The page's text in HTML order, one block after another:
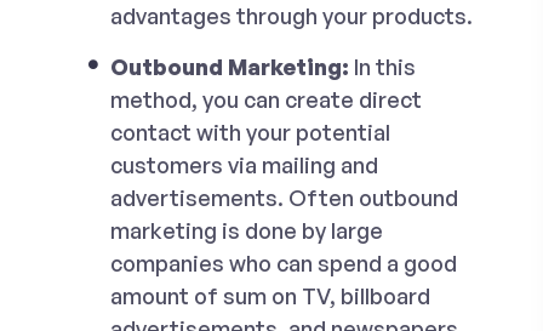
advantages through your products.
Outbound Marketing: In this
method, you can create direct
contact with your potential
customers via mailing and
advertisements. Often outbound
marketing is done by large
companies who can spend a good
amount of sum on TV, billboard